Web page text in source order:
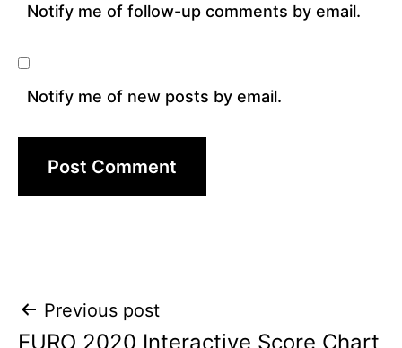
Notify me of follow-up comments by email.
Notify me of new posts by email.
Post
Previous post
EURO 2020 Interactive Score Chart